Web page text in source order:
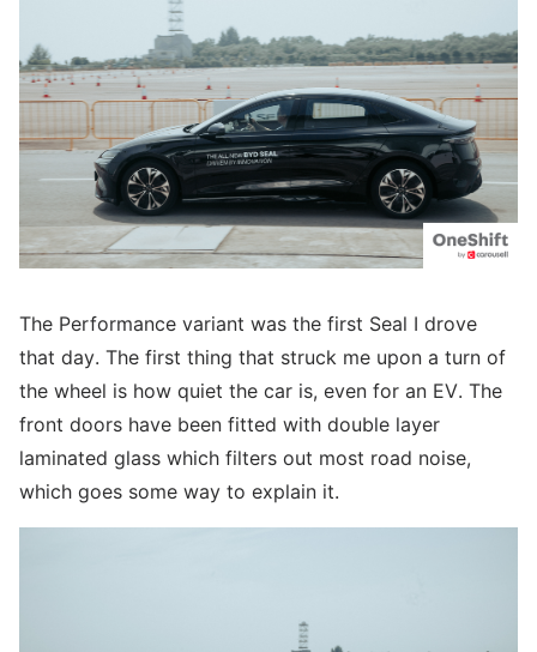
The Performance variant was the first Seal I drove
that day. The first thing that struck me upon a turn of
the wheel is how quiet the car is, even for an EV. The
front doors have been fitted with double layer
laminated glass which filters out most road noise,
which goes some way to explain it.